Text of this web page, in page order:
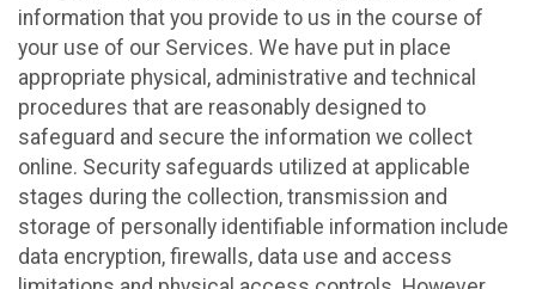
information that you provide to us in the course of
your use of our Services. We have put in place
appropriate physical, administrative and technical
procedures that are reasonably designed to
safeguard and secure the information we collect
online. Security safeguards utilized at applicable
stages during the collection, transmission and
storage of personally identifiable information include
data encryption, firewalls, data use and access